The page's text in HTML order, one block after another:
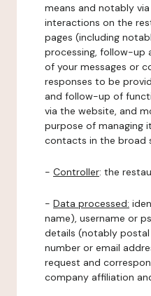
means and notably
interactions on the
pages (including
processing, follow-up
of your messages or
responses to be
and follow-up of
via the website, and
purpose of managing
contacts in the broad
- Controller: the
- Data processed:
name), username or
details (notably
number or email
request and
company affiliation